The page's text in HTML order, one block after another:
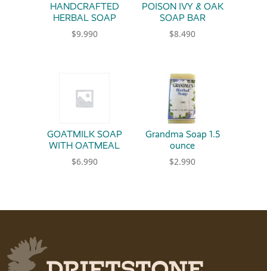
HANDCRAFTED
HERBAL SOAP
$9.990
POISON IVY & OAK
SOAP BAR
$8.490
GOATMILK SOAP
WITH OATMEAL
$6.990
Grandma Soap 1.5
ounce
$2.990